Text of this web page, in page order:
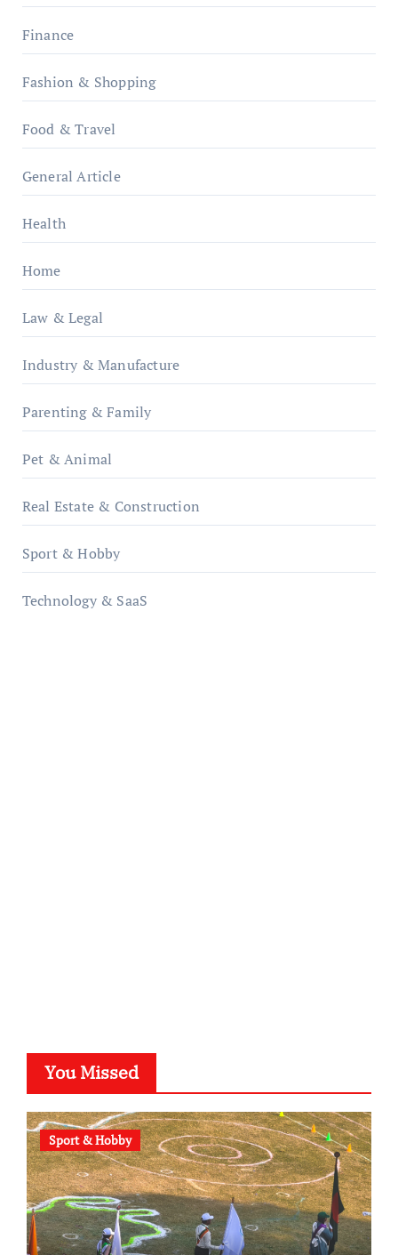
Finance
Fashion & Shopping
Food & Travel
General Article
Health
Home
Law & Legal
Industry & Manufacture
Parenting & Family
Pet & Animal
Real Estate & Construction
Sport & Hobby
Technology & SaaS
You Missed
Sport & Hobby